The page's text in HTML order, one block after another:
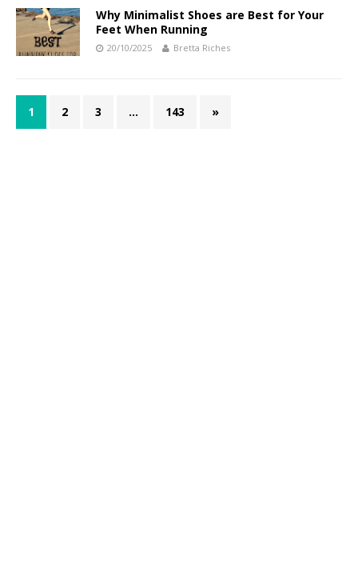
Why Minimalist Shoes are Best for Your
Feet When Running
20/10/2025 Bretta Riches
1 2 3 … 143 »